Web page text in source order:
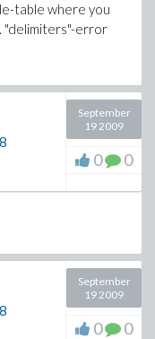
table where you
"delimiters"-error
September
19 2009
0 0
September
19 2009
0 0